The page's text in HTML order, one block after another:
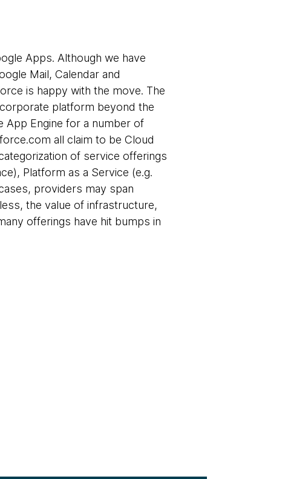
Apps. Although we have
Mail, Calendar and
is happy with the move. The
platform beyond the
App Engine for a number of
all claim to be Cloud
of service offerings
Platform as a Service (e.g.
providers may span
the value of infrastructure,
offerings have hit bumps in